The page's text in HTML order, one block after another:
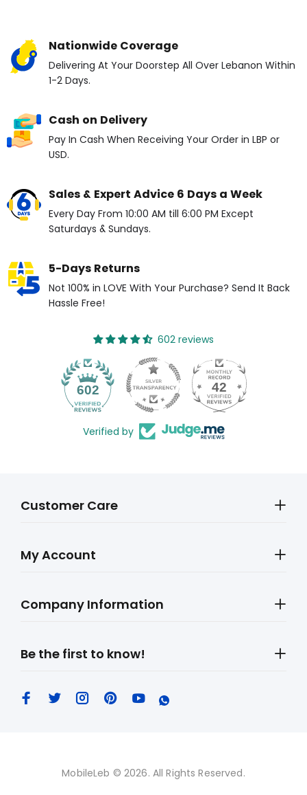
Nationwide Coverage
Delivering At Your Doorstep All Over Lebanon Within
1-2 Days.
Cash on Delivery
Pay In Cash When Receiving Your Order in LBP or
USD.
Sales & Expert Advice 6 Days a Week
Every Day From 10:00 AM till 6:00 PM Except
Saturdays & Sundays.
5-Days Returns
Not 100% in LOVE With Your Purchase? Send It Back
Hassle Free!
602 reviews
602 42
Verified by
Customer Care
My Account
Company Information
Be the first to know!
MobileLeb © 2026. All Rights Reserved.